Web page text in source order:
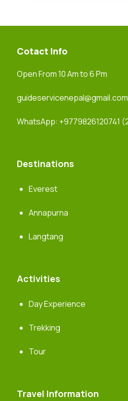
Cotact Info
Open From 10 Am to 6 Pm
guideservicenepal@gmail.com
WhatsApp: +9779826120741
Destinations
Everest
Annapurna
Langtang
Activities
Day Experience
Trekking
Tour
Travel Information